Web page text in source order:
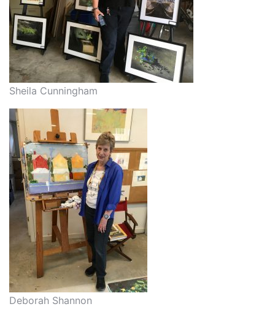
Sheila Cunningham
Deborah Shannon